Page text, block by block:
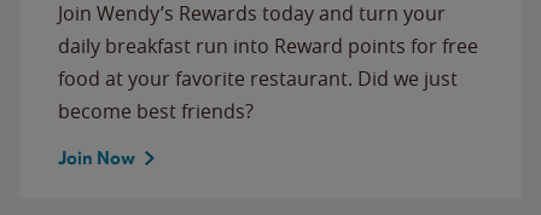
Join Wendy’s Rewards today and turn your
daily breakfast run into Reward points for free
food at your favorite restaurant. Did we just
become best friends?
Join Now